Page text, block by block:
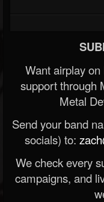
Want airplay
support through
Metal
Send your band
socials) to:
We check every
campaigns, and